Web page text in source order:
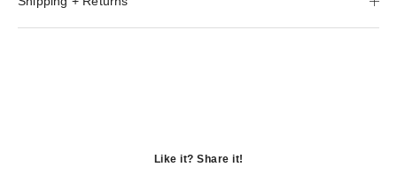
Like it? Share it!